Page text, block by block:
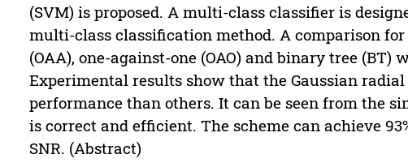
(SVM) is proposed. A multi-class classifier is
multi-class classification method. A comparison
(OAA), one-against-one (OAO) and binary tree
Experimental results show that the Gaussian
performance than others. It can be seen from the
is correct and efficient. The scheme can achieve
SNR. (Abstract)